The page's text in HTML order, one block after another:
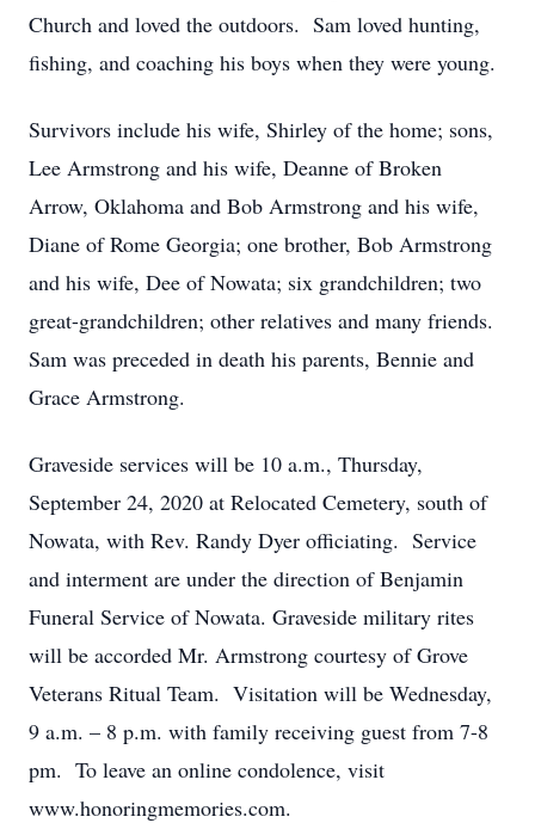
Church and loved the outdoors. Sam loved hunting,
fishing, and coaching his boys when they were young.
Survivors include his wife, Shirley of the home; sons,
Lee Armstrong and his wife, Deanne of Broken
Arrow, Oklahoma and Bob Armstrong and his wife,
Diane of Rome Georgia; one brother, Bob Armstrong
and his wife, Dee of Nowata; six grandchildren; two
great-grandchildren; other relatives and many friends.
Sam was preceded in death his parents, Bennie and
Grace Armstrong.
Graveside services will be 10 a.m., Thursday,
September 24, 2020 at Relocated Cemetery, south of
Nowata, with Rev. Randy Dyer officiating. Service
and interment are under the direction of Benjamin
Funeral Service of Nowata. Graveside military rites
will be accorded Mr. Armstrong courtesy of Grove
Veterans Ritual Team. Visitation will be Wednesday,
9 a.m. – 8 p.m. with family receiving guest from 7-8
pm. To leave an online condolence, visit
www.honoringmemories.com.